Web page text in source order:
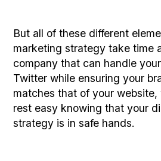
But all of these different
marketing strategy take time
company that can handle
Twitter while ensuring your
matches that of your website,
rest easy knowing that your
strategy is in safe hands.